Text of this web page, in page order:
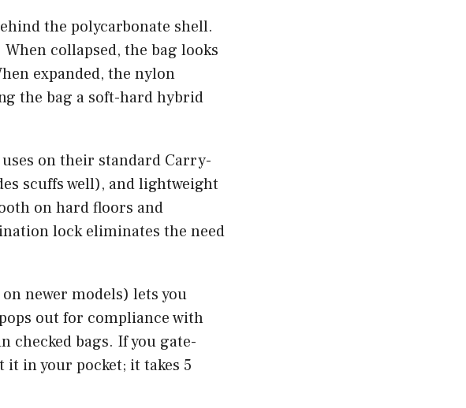
the polycarbonate shell.
collapsed, the bag looks
expanded, the nylon
the bag a soft-hard hybrid
on their standard Carry-
scuffs well), and lightweight
on hard floors and
lock eliminates the need
newer models) lets you
out for compliance with
bags. If you gate-
in your pocket; it takes 5